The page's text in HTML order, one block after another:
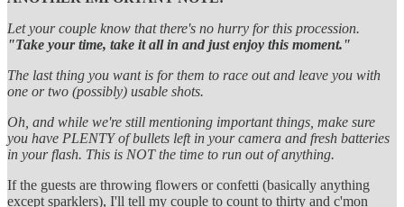
Let your couple know that there's no hurry for this procession.
"Take your time, take it all in and just enjoy this moment."
The last thing you want is for them to race out and leave you with
one or two (possibly) usable shots.
Oh, and while we're still mentioning important things, make sure
you have PLENTY of bullets left in your camera and fresh batteries
in your flash. This is NOT the time to run out of anything.
If the guests are throwing flowers or confetti (basically anything
except sparklers), I'll tell my couple to count to thirty and c'mon